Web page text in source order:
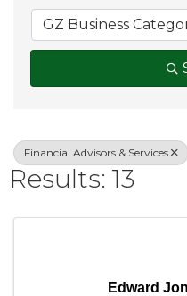
GZ Business
Financial Advisors & Services
Results: 13
Edward